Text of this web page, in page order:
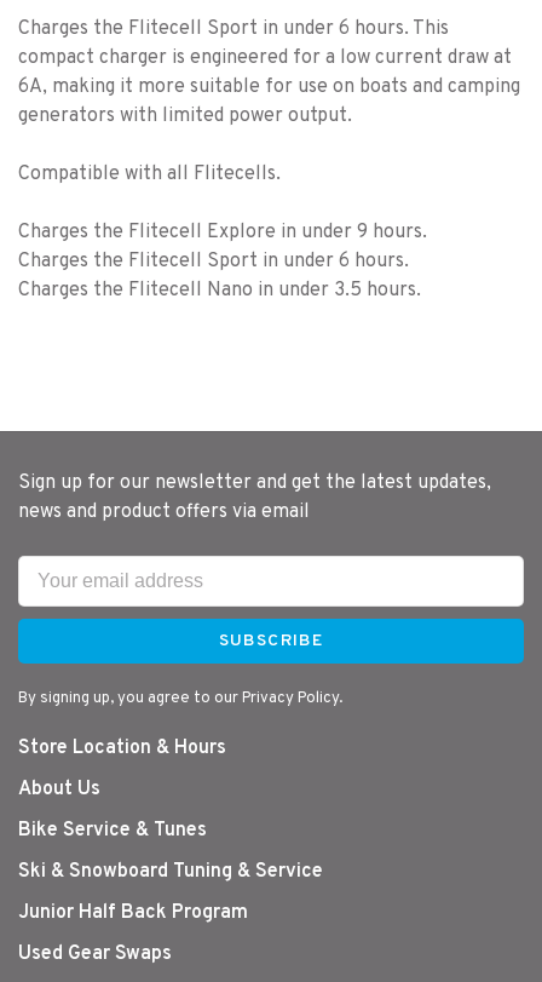
Charges the Flitecell Sport in under 6 hours. This
compact charger is engineered for a low current draw at
6A, making it more suitable for use on boats and camping
generators with limited power output.
Compatible with all Flitecells.
Charges the Flitecell Explore in under 9 hours.
Charges the Flitecell Sport in under 6 hours.
Charges the Flitecell Nano in under 3.5 hours.
Sign up for our newsletter and get the latest updates,
news and product offers via email
SUBSCRIBE
By signing up, you agree to our Privacy Policy.
Store Location & Hours
About Us
Bike Service & Tunes
Ski & Snowboard Tuning & Service
Junior Half Back Program
Used Gear Swaps